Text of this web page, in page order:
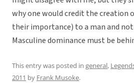
why one would credit the creation
their importance) to a man and not
Masculine dominance must be
This entry was posted in general,
2011 by Frank Musoke.